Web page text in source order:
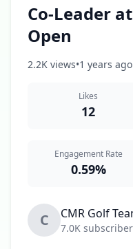
Co-Leader
Open
2.2K views•1 years ago
Likes
12
Engagement Rate
0.59%
C CMR Golf
7.0K